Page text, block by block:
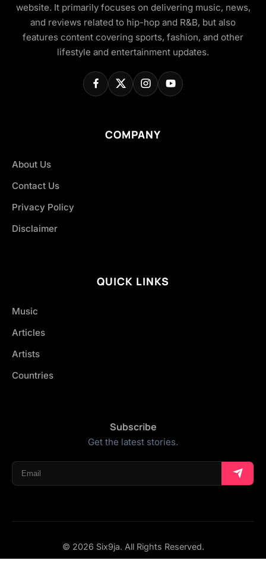
website. It primarily focuses on delivering music, news,
and reviews related to hip-hop and R&B, but also
features content covering sports, fashion, and other
lifestyle and entertainment updates.
COMPANY
About Us
Contact Us
Privacy Policy
Disclaimer
QUICK LINKS
Music
Articles
Artists
Countries
Subscribe
Get the latest stories.
© 2026 Six9ja. All Rights Reserved.